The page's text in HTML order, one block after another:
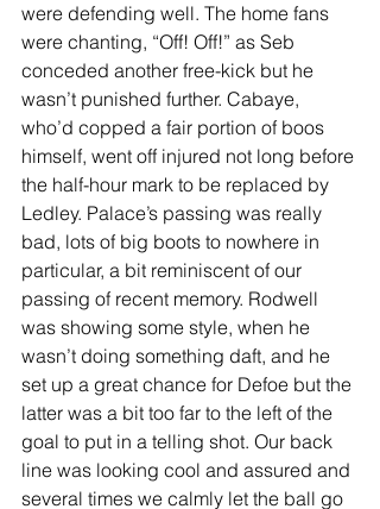
were defending well. The home fans
were chanting, “Off! Off!” as Seb
conceded another free-kick but he
wasn’t punished further. Cabaye,
who’d copped a fair portion of boos
himself, went off injured not long before
the half-hour mark to be replaced by
Ledley. Palace’s passing was really
bad, lots of big boots to nowhere in
particular, a bit reminiscent of our
passing of recent memory. Rodwell
was showing some style, when he
wasn’t doing something daft, and he
set up a great chance for Defoe but the
latter was a bit too far to the left of the
goal to put in a telling shot. Our back
line was looking cool and assured and
several times we calmly let the ball go